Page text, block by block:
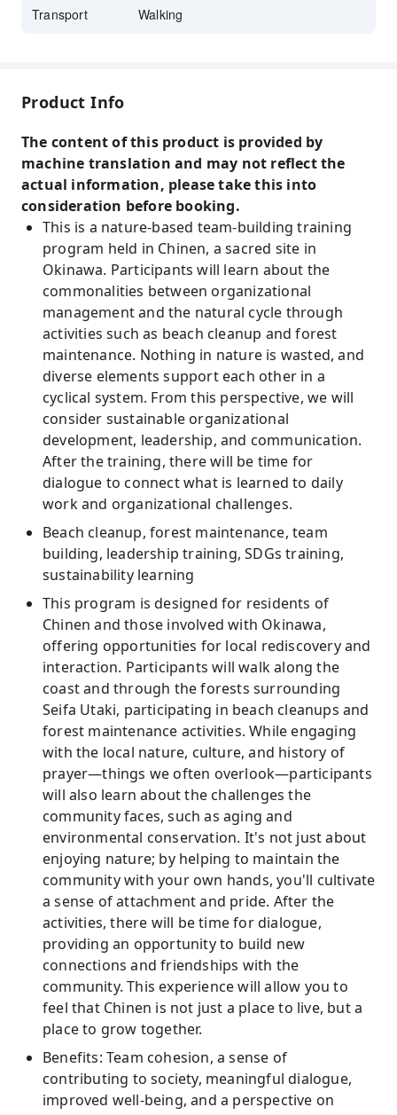
Transport Walking
Product Info
The content of this product is provided by
machine translation and may not reflect the
actual information, please take this into
consideration before booking.
This is a nature-based team-building training
program held in Chinen, a sacred site in
Okinawa. Participants will learn about the
commonalities between organizational
management and the natural cycle through
activities such as beach cleanup and forest
maintenance. Nothing in nature is wasted, and
diverse elements support each other in a
cyclical system. From this perspective, we will
consider sustainable organizational
development, leadership, and communication.
After the training, there will be time for
dialogue to connect what is learned to daily
work and organizational challenges.
Beach cleanup, forest maintenance, team
building, leadership training, SDGs training,
sustainability learning
This program is designed for residents of
Chinen and those involved with Okinawa,
offering opportunities for local rediscovery and
interaction. Participants will walk along the
coast and through the forests surrounding
Seifa Utaki, participating in beach cleanups and
forest maintenance activities. While engaging
with the local nature, culture, and history of
prayer—things we often overlook—participants
will also learn about the challenges the
community faces, such as aging and
environmental conservation. It's not just about
enjoying nature; by helping to maintain the
community with your own hands, you'll cultivate
a sense of attachment and pride. After the
activities, there will be time for dialogue,
providing an opportunity to build new
connections and friendships with the
community. This experience will allow you to
feel that Chinen is not just a place to live, but a
place to grow together.
Benefits: Team cohesion, a sense of
contributing to society, meaningful dialogue,
improved well-being, and a perspective on